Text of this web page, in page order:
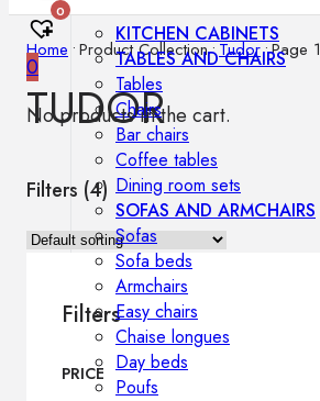
0
0
No products in the cart.
KITCHEN CABINETS
TABLES AND CHAIRS
Tables
Chairs
Bar chairs
Coffee tables
Dining room sets
SOFAS AND ARMCHAIRS
Sofas
Sofa beds
Armchairs
Easy chairs
Chaise longues
Day beds
Poufs
Home •Product Collection•Tudor•Page 1
TUDOR
Filters (4)
Filters
PRICE